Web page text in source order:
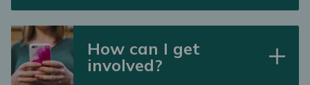
How can I get
involved?